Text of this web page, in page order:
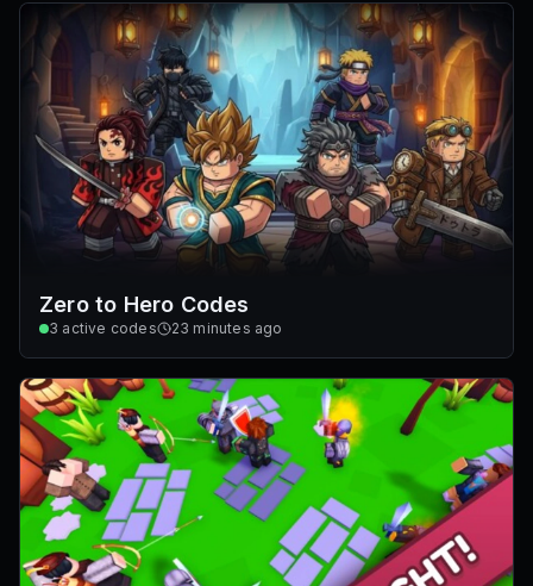
Zero to Hero Codes
3 active codes 23 minutes ago